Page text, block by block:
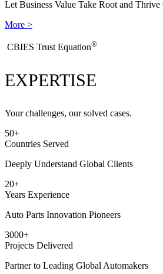
Let Business Value Take Root and
More >
​CBIES Trust Equation®
EXPERTISE
Your challenges, our solved cases.
50+
Countries Served
Deeply Understand Global Clients
20+
Years Experience
Auto Parts Innovation Pioneers
3000+
Projects Delivered
Partner to Leading Global Automakers